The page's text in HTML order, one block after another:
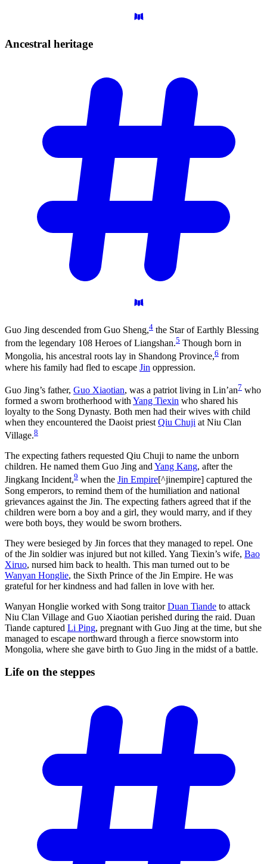
Ancestral heritage
Guo Jing descended from Guo Sheng,4 the Star of Earthly Blessing
from the legendary 108 Heroes of Liangshan.5 Though born in
Mongolia, his ancestral roots lay in Shandong Province,6 from
where his family had fled to escape Jin oppression.
Guo Jing’s father, Guo Xiaotian, was a patriot living in Lin’an7 who
formed a sworn brotherhood with Yang Tiexin who shared his
loyalty to the Song Dynasty. Both men had their wives with child
when they encountered the Daoist priest Qiu Chuji at Niu Clan
Village.8
The expecting fathers requested Qiu Chuji to name the unborn
children. He named them Guo Jing and Yang Kang, after the
Jingkang Incident,9 when the Jin Empire[^jinempire] captured the
Song emperors, to remind them of the humiliation and national
grievances against the Jin. The expecting fathers agreed that if the
children were born a boy and a girl, they would marry, and if they
were both boys, they would be sworn brothers.
They were besieged by Jin forces that they managed to repel. One
of the Jin soldier was injured but not killed. Yang Tiexin’s wife, Bao
Xiruo, nursed him back to health. This man turned out to be
Wanyan Honglie, the Sixth Prince of the Jin Empire. He was
grateful for her kindness and had fallen in love with her.
Wanyan Honglie worked with Song traitorDuan Tiande to attack
Niu Clan Village and Guo Xiaotian perished during the raid. Duan
Tiande captured Li Ping, pregnant with Guo Jing at the time, but she
managed to escape northward through a fierce snowstorm into
Mongolia, where she gave birth to Guo Jing in the midst of a battle.
Life on the steppes